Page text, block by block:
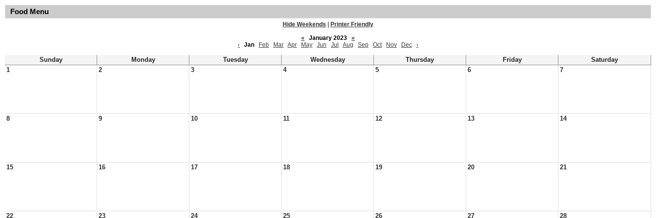
Food Menu
Hide Weekends
Printer Friendly
«
January 2023
»
‹
Jan Feb Mar Apr May Jun Jul Aug Sep Oct Nov Dec ›
Sunday Monday Tuesday Wednesday Thursday Friday
Saturday
1
2 3 4 5 6 7
8 9 10 11 12 13 14
15 16 17 18 19 20 21
22 23 24 25 26 27 28